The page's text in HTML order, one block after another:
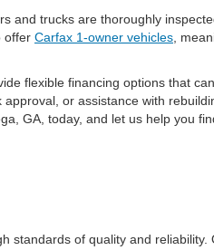
and trucks are thoroughly
offer Carfax 1-owner vehicles ,
flexible financing options that
or assistance with
GA, today, and let us help you
standards of quality and reliability.